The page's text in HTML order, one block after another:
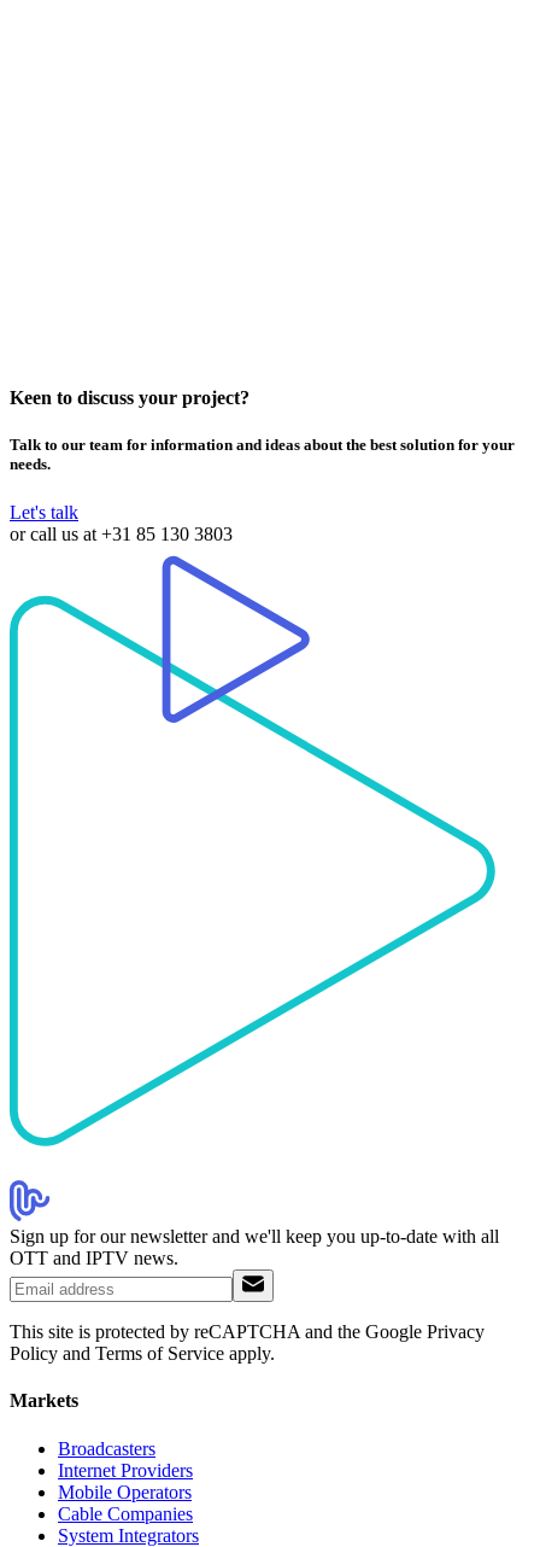
Keen to discuss your project?
Talk to our team for information and ideas about the best solution for your
needs.
Let's talk
or call us at +31 85 130 3803
Sign up for our newsletter and we'll keep you up-to-date with all
OTT and IPTV news.
This site is protected by reCAPTCHA and the Google Privacy
Policy and Terms of Service apply.
Markets
Broadcasters
Internet Providers
Mobile Operators
Cable Companies
System Integrators